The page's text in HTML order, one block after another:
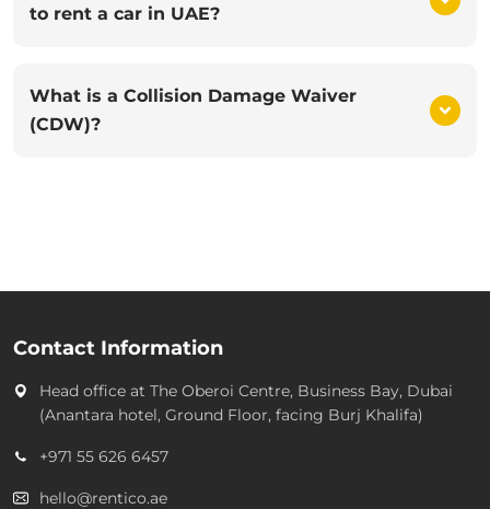
to rent a car in UAE?
What is a Collision Damage Waiver
(CDW)?
Contact Information
Head office at The Oberoi Centre, Business Bay, Dubai
(Anantara hotel, Ground Floor, facing Burj Khalifa)
+971 55 626 6457
hello@rentico.ae